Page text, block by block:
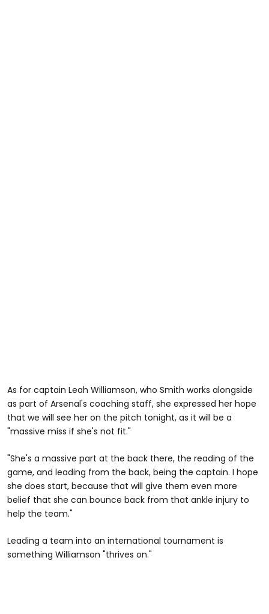
As for captain Leah Williamson, who Smith works alongside
as part of Arsenal's coaching staff, she expressed her hope
that we will see her on the pitch tonight, as it will be a
"massive miss if she's not fit."
"She's a massive part at the back there, the reading of the
game, and leading from the back, being the captain. I hope
she does start, because that will give them even more
belief that she can bounce back from that ankle injury to
help the team."
Leading a team into an international tournament is
something Williamson "thrives on."